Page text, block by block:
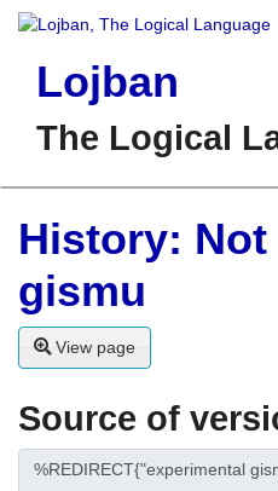
Lojban
The Logical
History: Not
gismu
View page
Source of